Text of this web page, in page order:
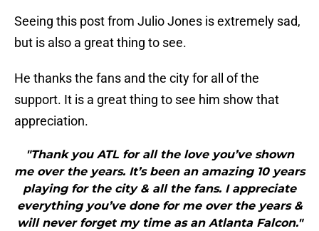
Seeing this post from Julio Jones is extremely sad,
but is also a great thing to see.
He thanks the fans and the city for all of the
support. It is a great thing to see him show that
appreciation.
"Thank you ATL for all the love you’ve shown
me over the years. It’s been an amazing 10 years
playing for the city & all the fans. I appreciate
everything you’ve done for me over the years &
will never forget my time as an Atlanta Falcon."